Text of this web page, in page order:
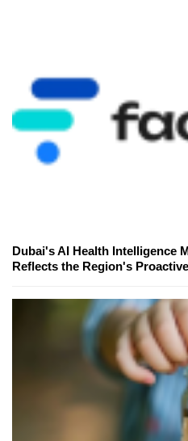
Dubai's AI Health Intelligence
Reflects the Region's